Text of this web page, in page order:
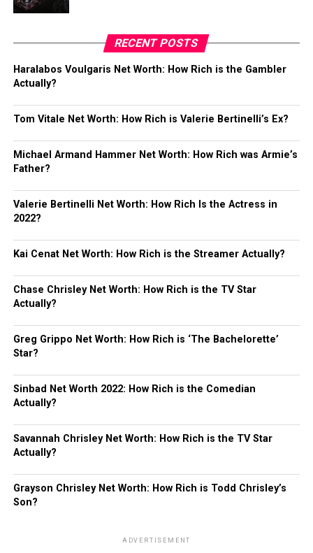
RECENT POSTS
Haralabos Voulgaris Net Worth: How Rich is the Gambler
Actually?
Tom Vitale Net Worth: How Rich is Valerie Bertinelli’s Ex?
Michael Armand Hammer Net Worth: How Rich was Armie’s
Father?
Valerie Bertinelli Net Worth: How Rich Is the Actress in
2022?
Kai Cenat Net Worth: How Rich is the Streamer Actually?
Chase Chrisley Net Worth: How Rich is the TV Star
Actually?
Greg Grippo Net Worth: How Rich is ‘The Bachelorette’
Star?
Sinbad Net Worth 2022: How Rich is the Comedian
Actually?
Savannah Chrisley Net Worth: How Rich is the TV Star
Actually?
Grayson Chrisley Net Worth: How Rich is Todd Chrisley’s
Son?
ADVERTISEMENT